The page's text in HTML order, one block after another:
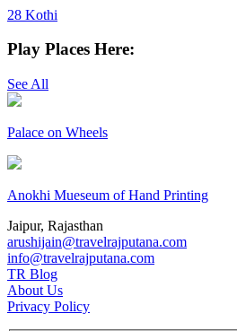
28 Kothi
Play Places Here:
See All
Palace on Wheels
Anokhi Mueseum of Hand Printing
Jaipur, Rajasthan
arushijain@travelrajputana.com
info@travelrajputana.com
TR Blog
About Us
Privacy Policy